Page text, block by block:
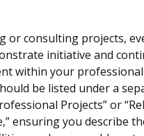
or consulting projects,
initiative and
within your professional
be listed under a
Projects” or
ensuring you describe